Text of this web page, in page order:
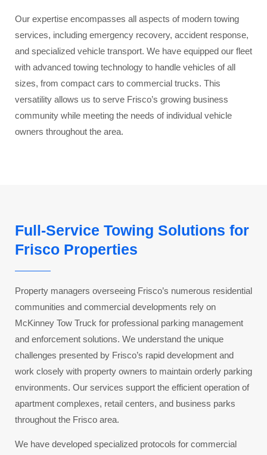
Our expertise encompasses all aspects of modern towing
services, including emergency recovery, accident response,
and specialized vehicle transport. We have equipped our fleet
with advanced towing technology to handle vehicles of all
sizes, from compact cars to commercial trucks. This
versatility allows us to serve Frisco’s growing business
community while meeting the needs of individual vehicle
owners throughout the area.
Full-Service Towing Solutions for
Frisco Properties
Property managers overseeing Frisco’s numerous residential
communities and commercial developments rely on
McKinney Tow Truck for professional parking management
and enforcement solutions. We understand the unique
challenges presented by Frisco’s rapid development and
work closely with property owners to maintain orderly parking
environments. Our services support the efficient operation of
apartment complexes, retail centers, and business parks
throughout the Frisco area.
We have developed specialized protocols for commercial